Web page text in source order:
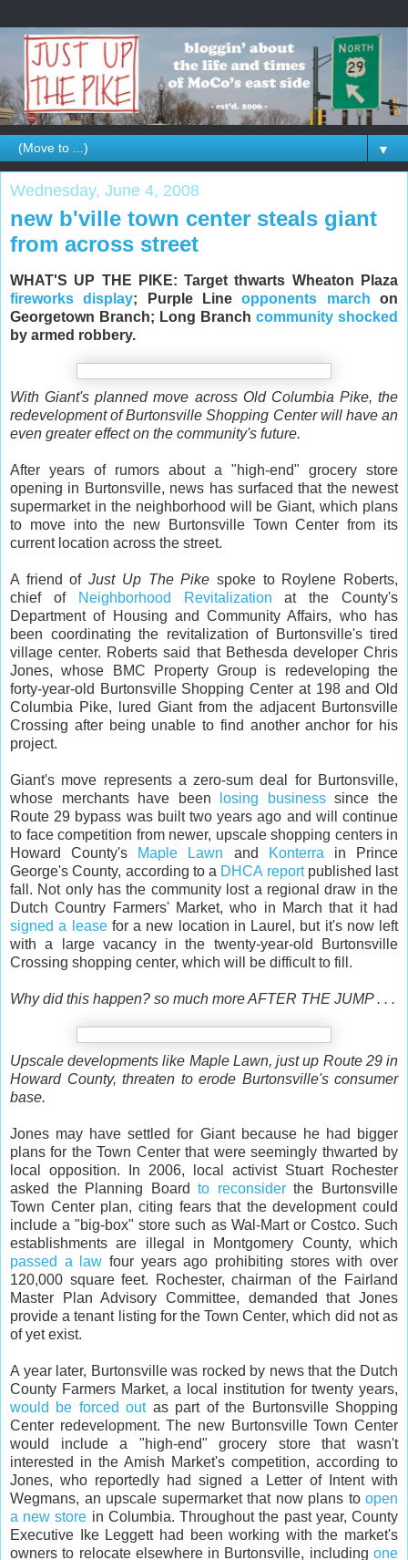
▼
Wednesday, June 4, 2008
new b'ville town center steals giant
from across street
WHAT'S UP THE PIKE: Target thwarts Wheaton Plaza
fireworks display; Purple Lineopponents march on
Georgetown Branch; Long Branch community shocked
by armed robbery.
With Giant's planned move across Old Columbia Pike, the
redevelopment of Burtonsville Shopping Center will have an
even greater effect on the community's future.
After years of rumors about a "high-end" grocery store
opening in Burtonsville, news has surfaced that the newest
supermarket in the neighborhood will be Giant, which plans
to move into the new Burtonsville Town Center from its
current location across the street.
A friend ofJust Up The Pike spoke to Roylene Roberts,
chief of
Neighborhood Revitalization at the County's
Department of Housing and Community Affairs, who has
been coordinating the revitalization of Burtonsville's tired
village center. Roberts said that Bethesda developer Chris
Jones, whose BMC Property Group is redeveloping the
forty-year-old Burtonsville Shopping Center at 198 and Old
Columbia Pike, lured Giant from the adjacent Burtonsville
Crossing after being unable to find another anchor for his
project.
Giant's move represents a zero-sum deal for Burtonsville,
whose merchants have been
losing businesssince the
Route 29 bypass was built two years ago and will continue
to face competition from newer, upscale shopping centers in
Howard County's
Maple Lawn and Konterra in Prince
George's County, according to a DHCA reportpublished last
fall. Not only has the community lost a regional draw in the
Dutch Country Farmers' Market, who in March that it had
signed a leasefor a new location in Laurel, but it's now left
with a large vacancy in the twenty-year-old Burtonsville
Crossing shopping center, which will be difficult to fill.
Why did this happen? so much more AFTER THE JUMP . . .
Upscale developments like Maple Lawn, just up Route 29 in
Howard County, threaten to erode Burtonsville's consumer
base.
Jones may have settled for Giant because he had bigger
plans for the Town Center that were seemingly thwarted by
local opposition. In 2006, local activist Stuart Rochester
asked the Planning Boardto reconsiderthe Burtonsville
Town Center plan, citing fears that the development could
include a "big-box" store such as Wal-Mart or Costco. Such
establishments are illegal in Montgomery County, which
passed a law four years ago prohibiting stores with over
120,000 square feet. Rochester, chairman of the Fairland
Master Plan Advisory Committee, demanded that Jones
provide a tenant listing for the Town Center, which did not as
of yet exist.
A year later, Burtonsville was rocked by news that the Dutch
County Farmers Market, a local institution for twenty years,
would be forced outas part of the Burtonsville Shopping
Center redevelopment. The new Burtonsville Town Center
would include a "high-end" grocery store that wasn't
interested in the Amish Market's competition, according to
Jones, who reportedly had signed a Letter of Intent with
Wegmans, an upscale supermarket that now plans to open
a new store in Columbia. Throughout the past year, County
Executive Ike Leggett had been working with the market's
owners to relocate elsewhere in Burtonsville, including one